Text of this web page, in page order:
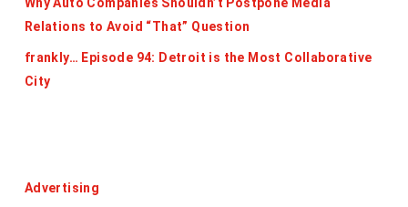
Why Auto Companies Shouldn’t Postpone Media
Relations to Avoid “That” Question
frankly… Episode 94: Detroit is the Most Collaborative
City
Advertising